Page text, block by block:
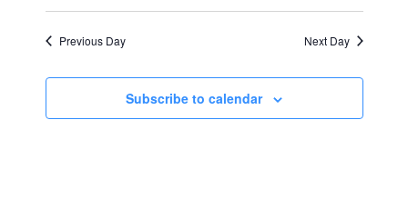
3,
2025
Search
and
Views
Views
Select
date.Previous Day Next Day
Subscribe to calendar